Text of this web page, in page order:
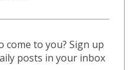
come to you? Sign up
posts in your inbox